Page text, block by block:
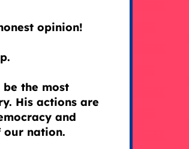
opinion!
the most
His actions are
and
our nation.